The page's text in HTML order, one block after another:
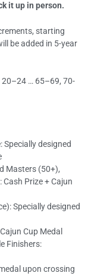
it up in person.
starting
be added in 5-year
20–24 … 65–69, 70-
Specially designed
Masters (50+),
Prize + Cajun
Specially designed
Cup Medal
Finishers:
upon crossing